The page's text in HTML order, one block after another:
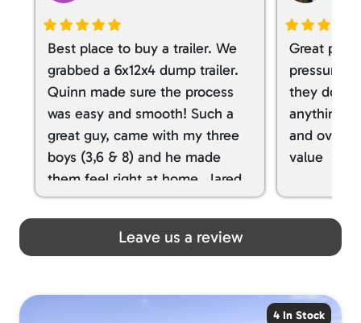
Best place to buy a trailer. We
grabbed a 6x12x4 dump trailer.
Quinn made sure the process
was easy and smooth! Such a
great guy, came with my three
boys (3,6 & 8) and he made
them feel right at home. Jared
spoiled my kids with snacks!!! lol
Great team! Thanks you all
Great
pressure
they don’t
anything. I
and
value
Leave us a review
4 In Stock